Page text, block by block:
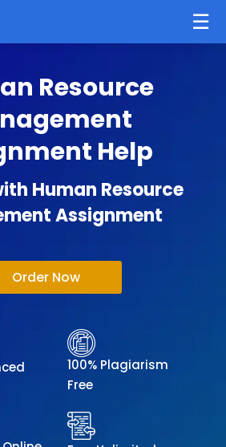
Resource
Help
Human Resource
Assignment
Order Now
100% Plagiarism
Free